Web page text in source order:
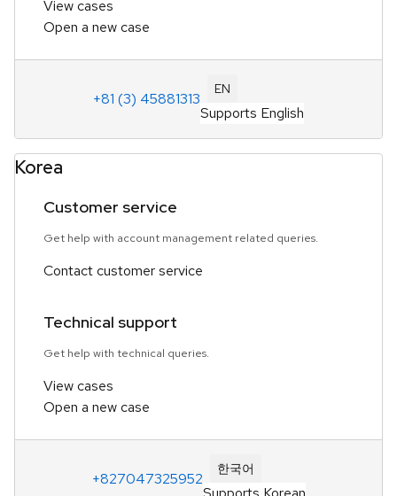
View cases
Open a new case
+81 (3) 45881313
EN
Supports English
Korea
Customer service
Get help with account management related queries.
Contact customer service
Technical support
Get help with technical queries.
View cases
Open a new case
+827047325952
한국어